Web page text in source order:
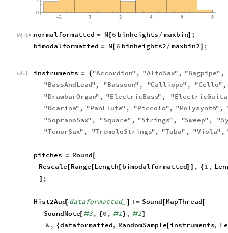
In[ ]:= normalformatted = N [6 binheights / maxbin] ;
bimodalformatted = N [ 6 binheights2/ maxbin2] ;
In[ ]:= instruments = {"Accordion" , "AltoSax" , "Bagpipe" ,
"BassAndLead", "Bassoon" , "Calliope" , "Cello" ,
"DrawbarOrgan" , "ElectricBass" , "
"Ocarina" , "PanFlute" , "Piccolo", "Polysynth" ,
"SopranoSax" , "Square" , "Strings" , "Sweep" , "
"TenorSax" , "TremoloStrings", "Tuba" , "Viola" ,
pitches = Round [
Rescale[ Range[Length [ bimodalformatted] ] , {1 ,
] ;
Hist2Aud [ dataformatted_ ] := Sound [ MapThread [
SoundNote[ #3, {0 , #1} , #2]
&, {dataformatted, RandomSample[ instruments,